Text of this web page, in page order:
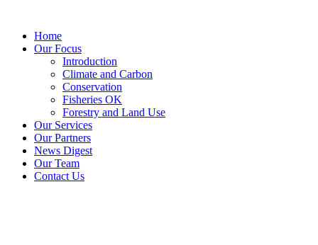
Home
Our Focus
Introduction
Climate and Carbon
Conservation
Fisheries OK
Forestry and Land Use
Our Services
Our Partners
News Digest
Our Team
Contact Us